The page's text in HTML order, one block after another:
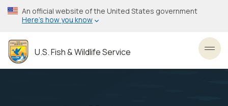
Skip
to
content
An official website of the United States government
Here’s how you know
U.S. Fish & Wildlife Service